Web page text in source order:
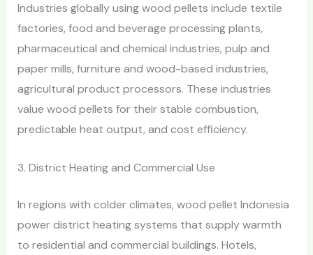
Industries globally using wood pellets include textile
factories, food and beverage processing plants,
pharmaceutical and chemical industries, pulp and
paper mills, furniture and wood-based industries,
agricultural product processors. These industries
value wood pellets for their stable combustion,
predictable heat output, and cost efficiency.
3. District Heating and Commercial Use
In regions with colder climates, wood pellet Indonesia
power district heating systems that supply warmth
to residential and commercial buildings. Hotels,